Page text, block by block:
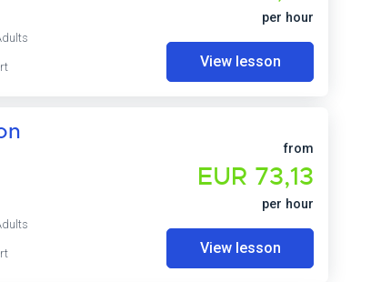
per hour
View lesson
from
EUR 73,13
per hour
View lesson